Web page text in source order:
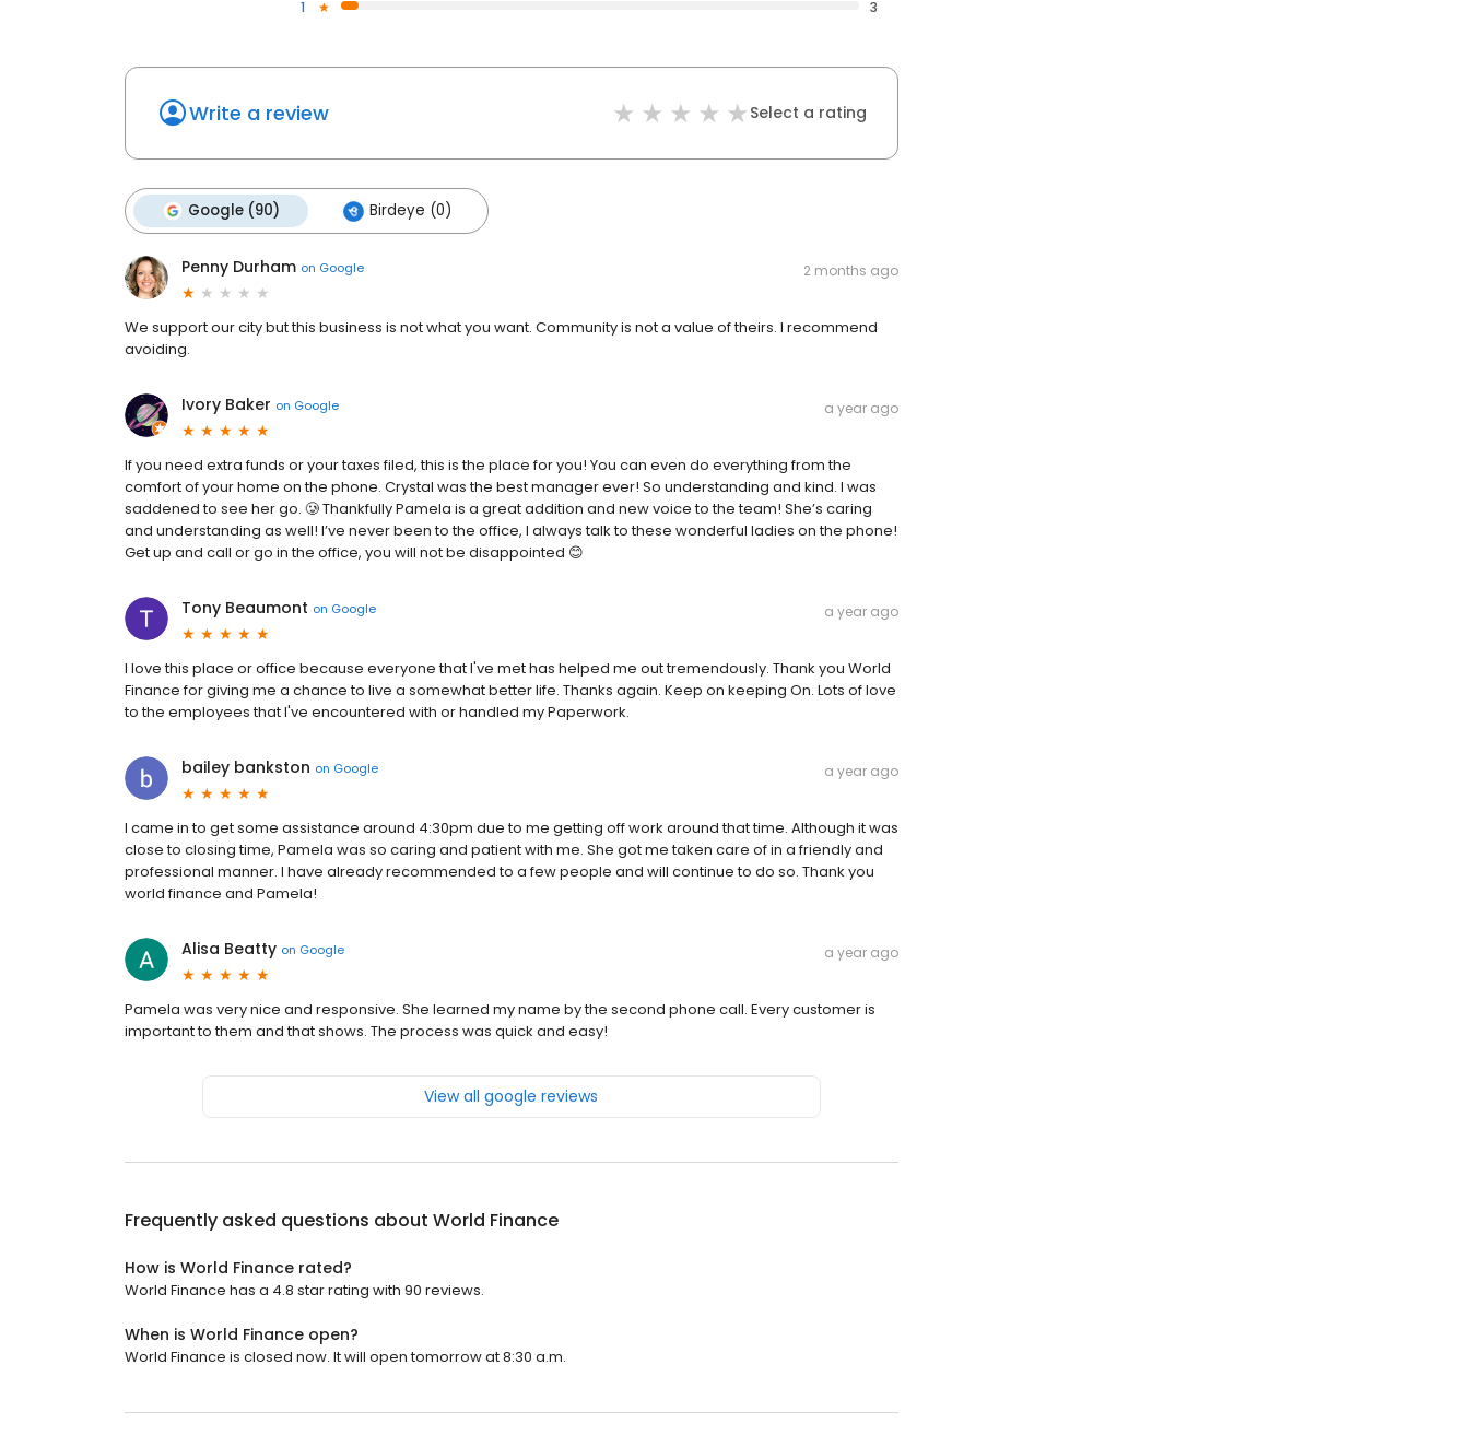
1
3
Write a review Select a rating
Google (90) Birdeye (0)
Penny Durham on Google 2 months ago
We support our city but this business is not what you want. Community is not a value of theirs. I recommend
avoiding.
Ivory Baker on Google a year ago
If you need extra funds or your taxes filed, this is the place for you! You can even do everything from the
comfort of your home on the phone. Crystal was the best manager ever! So understanding and kind. I was
saddened to see her go. 🥲 Thankfully Pamela is a great addition and new voice to the team! She’s caring
and understanding as well! I’ve never been to the office, I always talk to these wonderful ladies on the phone!
Get up and call or go in the office, you will not be disappointed 😊
Tony Beaumont on Google a year ago
I love this place or office because everyone that I've met has helped me out tremendously. Thank you World
Finance for giving me a chance to live a somewhat better life. Thanks again. Keep on keeping On. Lots of love
to the employees that I've encountered with or handled my Paperwork.
bailey bankston on Google a year ago
I came in to get some assistance around 4:30pm due to me getting off work around that time. Although it was
close to closing time, Pamela was so caring and patient with me. She got me taken care of in a friendly and
professional manner. I have already recommended to a few people and will continue to do so. Thank you
world finance and Pamela!
Alisa Beatty on Google a year ago
Pamela was very nice and responsive. She learned my name by the second phone call. Every customer is
important to them and that shows. The process was quick and easy!
View all google reviews
Frequently asked questions about World Finance
How is World Finance rated?
World Finance has a 4.8 star rating with 90 reviews.
When is World Finance open?
World Finance is closed now. It will open tomorrow at 8:30 a.m.